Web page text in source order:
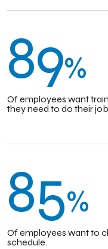
89%
Of employees want
they need to do their
85%
Of employees want to
schedule.